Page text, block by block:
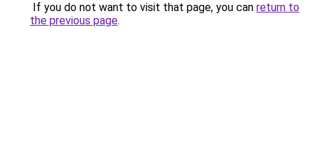
If you do not want to visit that page, you can return to
the previous page.